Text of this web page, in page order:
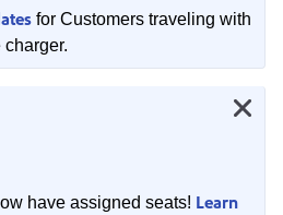
for Customers traveling with
have assigned seats! Learn